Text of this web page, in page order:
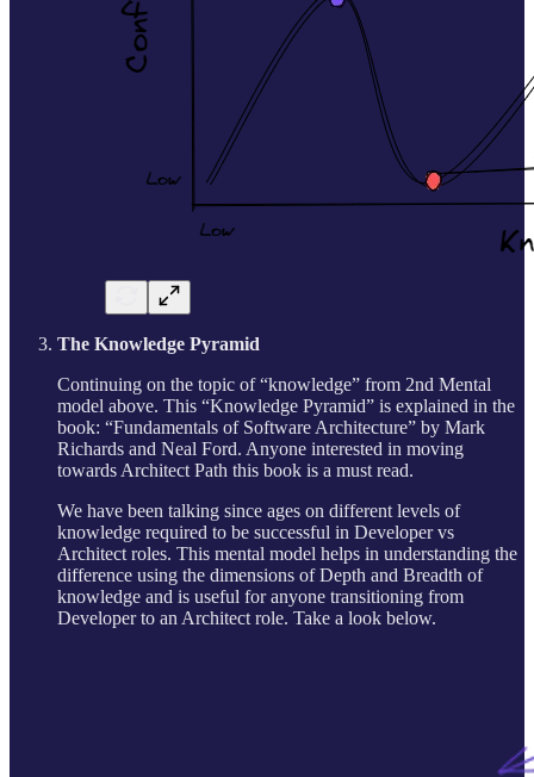
The Knowledge Pyramid
Continuing on the topic of “knowledge” from 2nd Mental
model above. This “Knowledge Pyramid” is explained in the
book: “Fundamentals of Software Architecture” by Mark
Richards and Neal Ford. Anyone interested in moving
towards Architect Path this book is a must read.
We have been talking since ages on different levels of
knowledge required to be successful in Developer vs
Architect roles. This mental model helps in understanding the
difference using the dimensions of Depth and Breadth of
knowledge and is useful for anyone transitioning from
Developer to an Architect role. Take a look below.